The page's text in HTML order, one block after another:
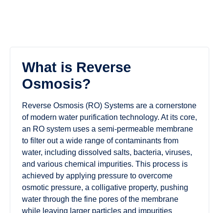
What is Reverse
Osmosis?
Reverse Osmosis (RO) Systems are a cornerstone
of modern water purification technology. At its core,
an RO system uses a semi-permeable membrane
to filter out a wide range of contaminants from
water, including dissolved salts, bacteria, viruses,
and various chemical impurities. This process is
achieved by applying pressure to overcome
osmotic pressure, a colligative property, pushing
water through the fine pores of the membrane
while leaving larger particles and impurities